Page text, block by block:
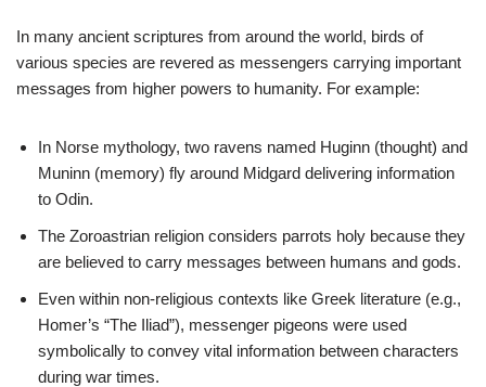
In many ancient scriptures from around the world, birds of
various species are revered as messengers carrying important
messages from higher powers to humanity. For example:
In Norse mythology, two ravens named Huginn (thought) and
Muninn (memory) fly around Midgard delivering information
to Odin.
The Zoroastrian religion considers parrots holy because they
are believed to carry messages between humans and gods.
Even within non-religious contexts like Greek literature (e.g.,
Homer’s “The Iliad”), messenger pigeons were used
symbolically to convey vital information between characters
during war times.